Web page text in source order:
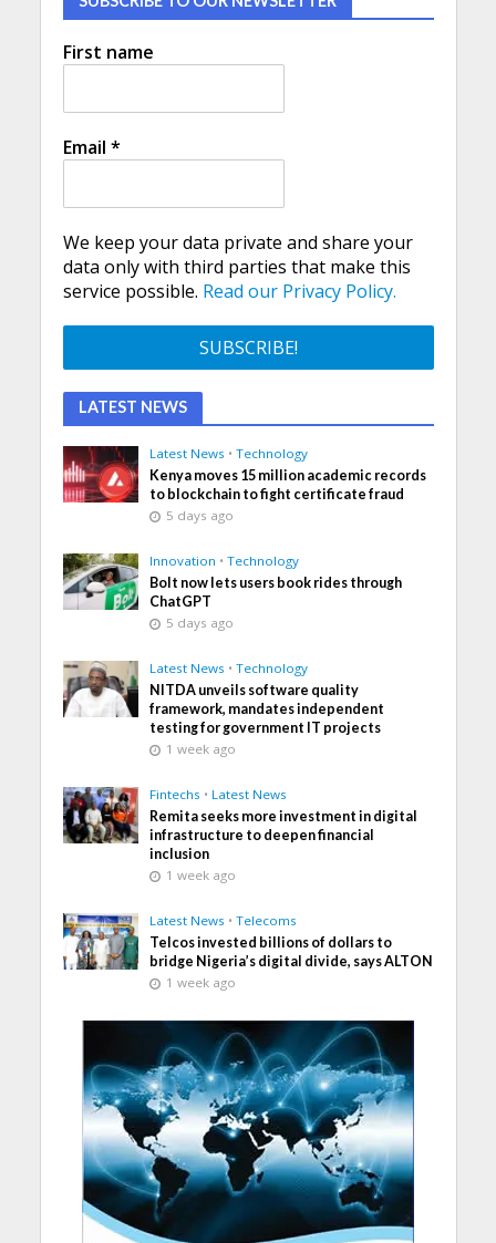
First name
Email *
We keep your data private and share your
data only with third parties that make this
service possible. Read our Privacy Policy.
LATEST NEWS
Latest News • Technology
Kenya moves 15 million academic records
to blockchain to fight certificate fraud
5 days ago
Innovation • Technology
Bolt now lets users book rides through
ChatGPT
5 days ago
Latest News • Technology
NITDA unveils software quality
framework, mandates independent
testing for government IT projects
1 week ago
Fintechs • Latest News
Remita seeks more investment in digital
infrastructure to deepen financial
inclusion
1 week ago
Latest News • Telecoms
Telcos invested billions of dollars to
bridge Nigeria’s digital divide, says ALTON
1 week ago